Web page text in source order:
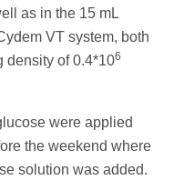
as in the 15 mL
VT system, both
density of 0.4*106
were applied
the weekend where
solution was added.